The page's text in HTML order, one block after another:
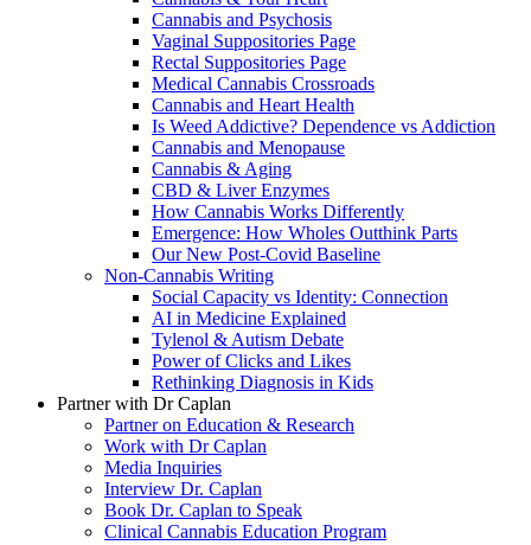
Cannabis and Psychosis
Vaginal Suppositories Page
Rectal Suppositories Page
Medical Cannabis Crossroads
Cannabis and Heart Health
Is Weed Addictive? Dependence vs Addiction
Cannabis and Menopause
Cannabis & Aging
CBD & Liver Enzymes
How Cannabis Works Differently
Emergence: How Wholes Outthink Parts
Our New Post-Covid Baseline
Non-Cannabis Writing
Social Capacity vs Identity: Connection
AI in Medicine Explained
Tylenol & Autism Debate
Power of Clicks and Likes
Rethinking Diagnosis in Kids
Partner with Dr Caplan
Partner on Education & Research
Work with Dr Caplan
Media Inquiries
Interview Dr. Caplan
Book Dr. Caplan to Speak
Clinical Cannabis Education Program